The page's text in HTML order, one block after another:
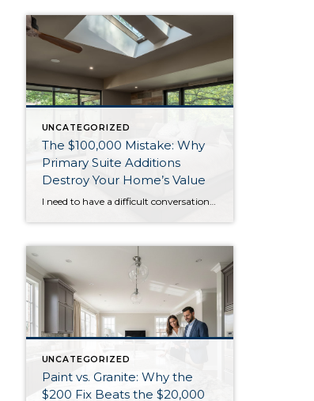
UNCATEGORIZED
The $100,000 Mistake: Why
Primary Suite Additions
Destroy Your Home’s Value
I need to have a difficult conversation with you about that primary suite addition you’re considering. While the 2025 NAR Remodeling Impact Report shows these projects score a perfect “10” for homeowner joy, they’re financial disasters when it comes to resale value. Primary suite additions typically cost $185,000-$390,000 but return only 18-32% of your investment. […]
UNCATEGORIZED
Paint vs. Granite: Why the
$200 Fix Beats the $20,000